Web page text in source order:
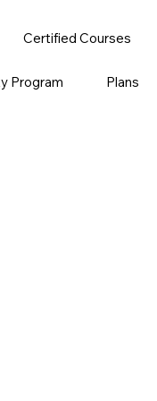
Certified Courses
Program Plans